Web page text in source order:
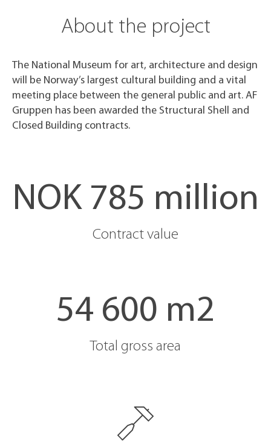
About the project
The National Museum for art, architecture and design
will be Norway’s largest cultural building and a vital
meeting place between the general public and art. AF
Gruppen has been awarded the Structural Shell and
Closed Building contracts.
NOK 785 million
Contract value
54 600 m2
Total gross area